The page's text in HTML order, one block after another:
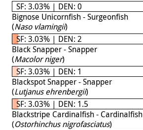
SF: 3.03% | DEN: 0
Bignose Unicornfish - Surgeonfish
(Naso vlamingii)
SF: 3.03% | DEN: 2
Black Snapper - Snapper
(Macolor niger)
SF: 3.03% | DEN: 1
Blackspot Snapper - Snapper
(Lutjanus ehrenbergii)
SF: 3.03% | DEN: 1.5
Blackstripe Cardinalfish - Cardinalfish
(Ostorhinchus nigrofasciatus)